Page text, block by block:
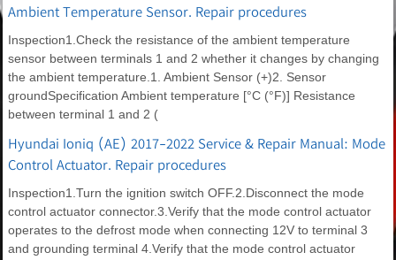
Ambient Temperature Sensor. Repair procedures
Inspection1.Check the resistance of the ambient temperature
sensor between terminals 1 and 2 whether it changes by changing
the ambient temperature.1. Ambient Sensor (+)2. Sensor
groundSpecification Ambient temperature [°C (°F)] Resistance
between terminal 1 and 2 (
Hyundai Ioniq (AE) 2017-2022 Service & Repair Manual: Mode
Control Actuator. Repair procedures
Inspection1.Turn the ignition switch OFF.2.Disconnect the mode
control actuator connector.3.Verify that the mode control actuator
operates to the defrost mode when connecting 12V to terminal 3
and grounding terminal 4.Verify that the mode control actuator